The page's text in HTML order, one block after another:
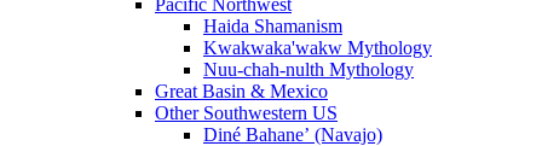
Haida Shamanism
Kwakwaka'wakw Mythology
Nuu-chah-nulth Mythology
Great Basin & Mexico
Other Southwestern US
Diné Bahaneʼ (Navajo)